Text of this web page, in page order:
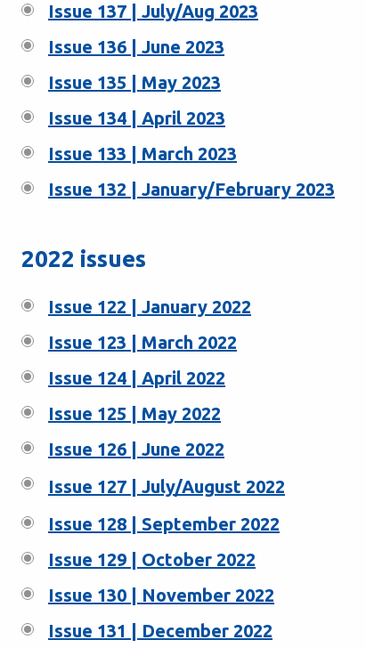
Issue 137 | July/Aug 2023
Issue 136 | June 2023
Issue 135 | May 2023
Issue 134 | April 2023
Issue 133 | March 2023
Issue 132 | January/February 2023
2022 issues
Issue 122 | January 2022
Issue 123 | March 2022
Issue 124 | April 2022
Issue 125 | May 2022
Issue 126 | June 2022
Issue 127 | July/August 2022
Issue 128 | September 2022
Issue 129 | October 2022
Issue 130 | November 2022
Issue 131 | December 2022